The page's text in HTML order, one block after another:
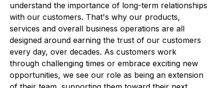
understand the importance of long-term relationships
with our customers. That's why our products,
services and overall business operations are all
designed around earning the trust of our customers
every day, over decades. As customers work
through challenging times or embrace exciting new
opportunities, we see our role as being an extension